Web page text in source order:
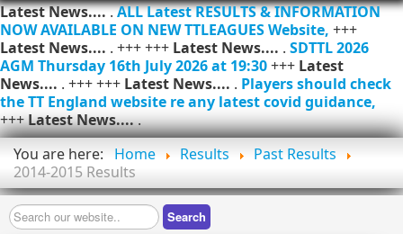
Latest News.....ALL Latest RESULTS & INFORMATION
NOW AVAILABLE ON NEW TTLEAGUES Website, +++
Latest News.... . +++ +++ Latest News.... . SDTTL 2026
AGM Thursday 16th July 2026 at 19:30+++ Latest
News.... . +++ +++ Latest News.... . Players should check
the TT England website re any latest covid guidance,
+++Latest News.....
You are here:
Home Results
Past Results
2014-2015 Results
Search Search